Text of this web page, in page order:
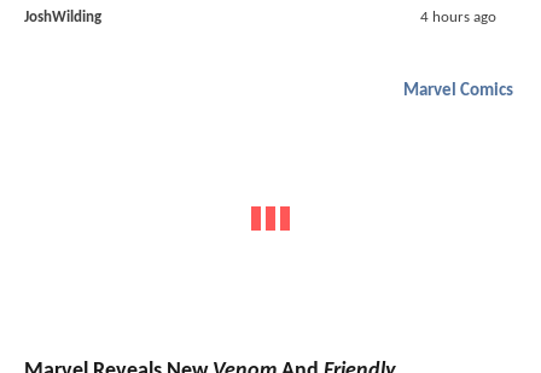
JoshWilding 4 hours ago
Marvel Comics